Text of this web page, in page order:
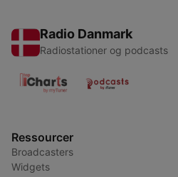
Radio Danmark
Radiostationer og podcasts
Ressourcer
Broadcasters
Widgets